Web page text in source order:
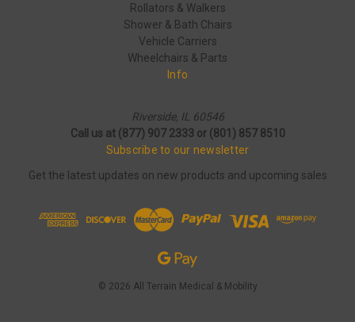
Rollators & Walkers
Shower & Bath Chairs
Vehicle Carriers
Wheelchairs & Parts
Info
Riverside, IL 60546
Call us at (877) 907 2333 or (801) 857 8510
Subscribe to our newsletter
Get the latest updates on new products and upcoming sales
© 2026 All Terrain Medical & Mobility